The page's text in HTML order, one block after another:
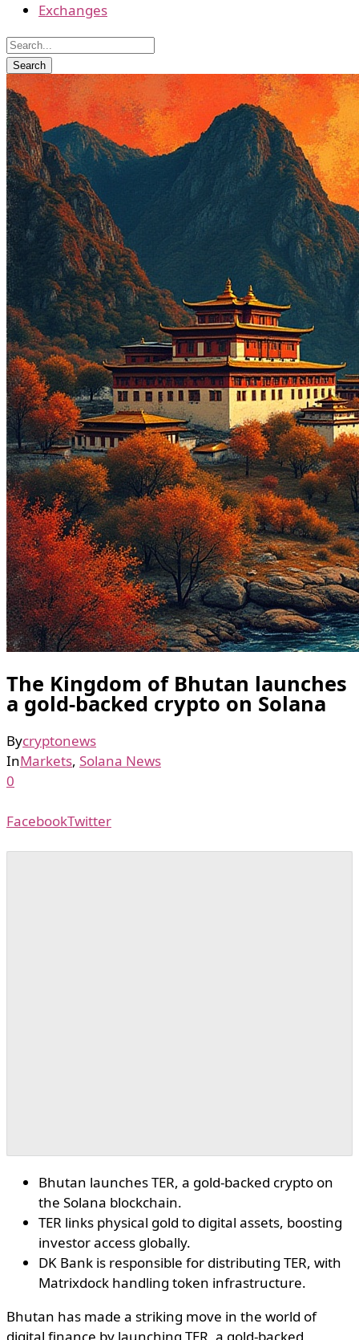
Exchanges
The Kingdom of Bhutan launches
a gold-backed crypto on Solana
Bycryptonews
InMarkets, Solana News
0
FacebookTwitter
Bhutan launches TER, a gold-backed crypto on
the Solana blockchain.
TER links physical gold to digital assets, boosting
investor access globally.
DK Bank is responsible for distributing TER, with
Matrixdock handling token infrastructure.
Bhutan has made a striking move in the world of